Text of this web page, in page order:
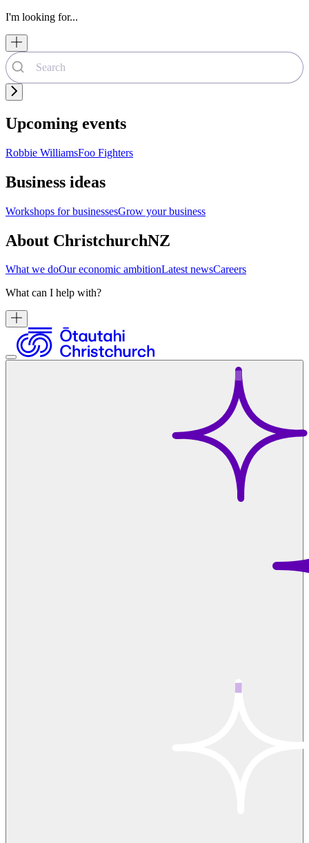
I'm looking for...
Upcoming events
Robbie WilliamsFoo Fighters
Business ideas
Workshops for businessesGrow your business
About ChristchurchNZ
What we doOur economic ambitionLatest newsCareers
What can I help with?